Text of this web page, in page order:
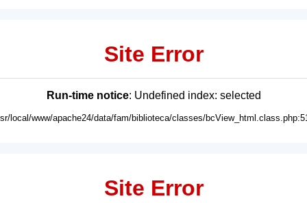
Site Error
Run-time notice: Undefined index: selected
local/www/apache24/data/fam/biblioteca/classes/
Site Error